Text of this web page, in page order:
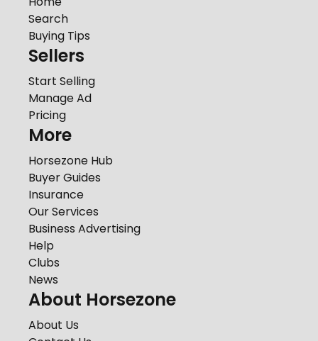
Search
Buying Tips
Sellers
Start Selling
Manage Ad
Pricing
More
Horsezone Hub
Buyer Guides
Insurance
Our Services
Business Advertising
Help
Clubs
News
About Horsezone
About Us